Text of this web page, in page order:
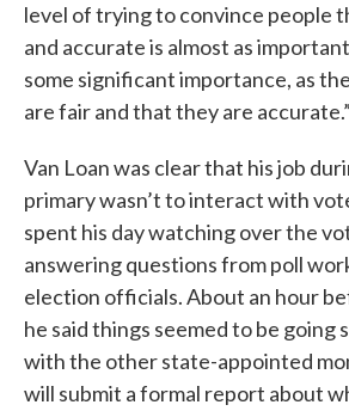
level of trying to convince people
and accurate is almost as
some significant importance, as
are fair and that they are accurate.”
Van Loan was clear that his job
primary wasn’t to interact with
spent his day watching over the
answering questions from poll
election officials. About an hour
he said things seemed to be going
with the other state-appointed
will submit a formal report about